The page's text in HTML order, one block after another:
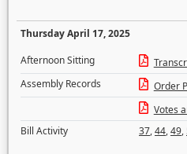
Thursday April 17, 2025
Afternoon Sitting
Assembly Records
Order
Votes
Bill Activity
37,44,49,